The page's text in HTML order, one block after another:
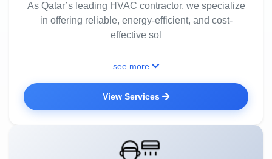
As Qatar’s leading HVAC contractor, we specialize
in offering reliable, energy-efficient, and cost-
effective sol
see more
View Services